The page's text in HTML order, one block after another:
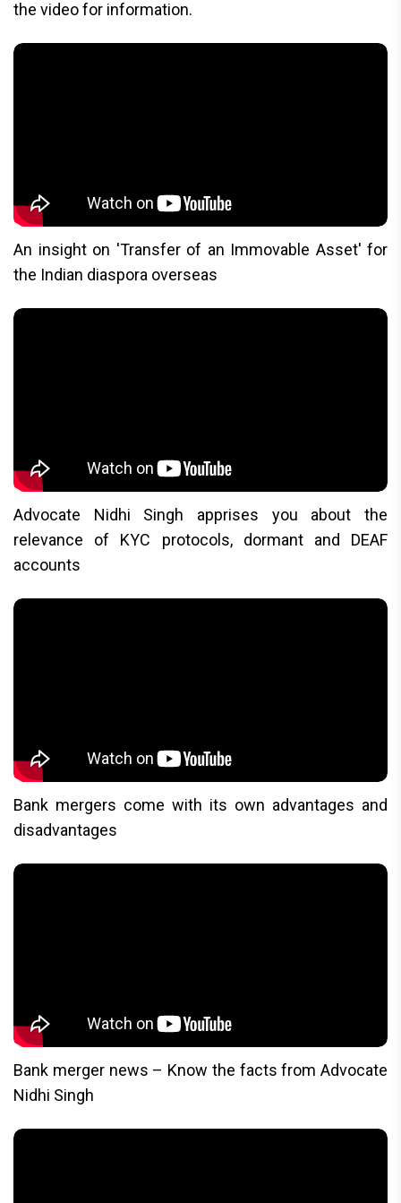
the video for information.
An insight on 'Transfer of an Immovable Asset' for
the Indian diaspora overseas
Advocate Nidhi Singh apprises you about the
relevance of KYC protocols, dormant and DEAF
accounts
Bank mergers come with its own advantages and
disadvantages
Bank merger news – Know the facts from Advocate
Nidhi Singh